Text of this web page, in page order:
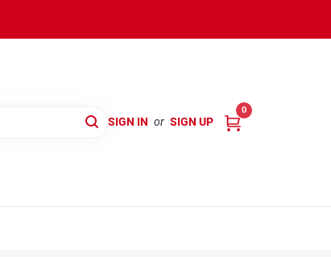
SIGN IN or SIGN UP
0